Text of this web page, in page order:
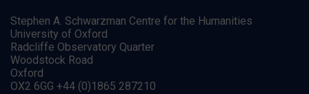
Stephen A. Schwarzman Centre for the Humanities
University of Oxford
Radcliffe Observatory Quarter
Woodstock Road
Oxford
OX2 6GG +44 (0)1865 287210